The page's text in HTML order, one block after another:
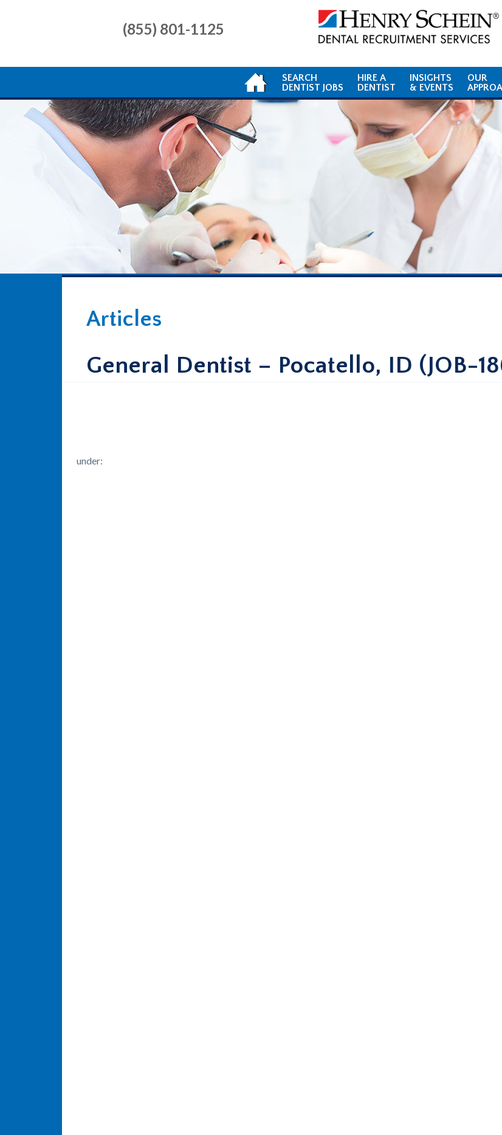
(855) 801-1125
SEARCH
DENTIST JOBS
HIRE A
DENTIST
INSIGHTS
& EVENTS
OUR
Articles
General Dentist – Pocatello, ID (JOB-
under: